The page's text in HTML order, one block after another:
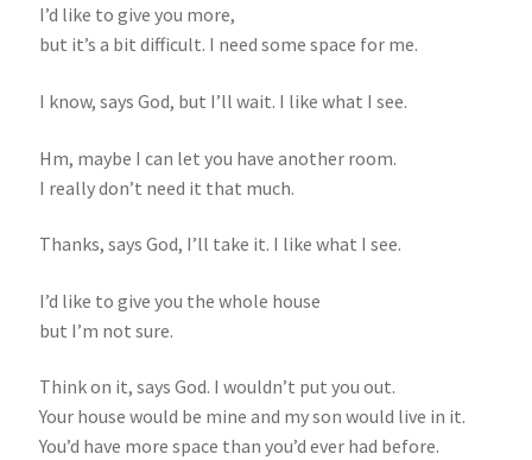
I’d like to give you more,
but it’s a bit difficult. I need some space for me.
I know, says God, but I’ll wait. I like what I see.
Hm, maybe I can let you have another room.
I really don’t need it that much.
Thanks, says God, I’ll take it. I like what I see.
I’d like to give you the whole house
but I’m not sure.
Think on it, says God. I wouldn’t put you out.
Your house would be mine and my son would live in it.
You’d have more space than you’d ever had before.